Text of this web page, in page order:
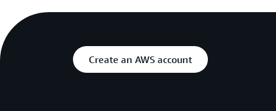
Create an AWS account